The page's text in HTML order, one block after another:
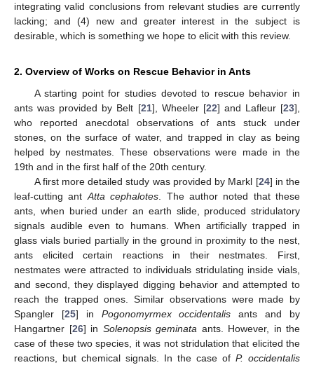
integrating valid conclusions from relevant studies are currently
lacking; and (4) new and greater interest in the subject is
desirable, which is something we hope to elicit with this review.
2. Overview of Works on Rescue Behavior in Ants
A starting point for studies devoted to rescue behavior in
ants was provided by Belt [21], Wheeler [22] and Lafleur [23],
who reported anecdotal observations of ants stuck under
stones, on the surface of water, and trapped in clay as being
helped by nestmates. These observations were made in the
19th and in the first half of the 20th century.
A first more detailed study was provided by Markl [24] in the
leaf-cutting antAtta cephalotes. The author noted that these
ants, when buried under an earth slide, produced stridulatory
signals audible even to humans. When artificially trapped in
glass vials buried partially in the ground in proximity to the nest,
ants elicited certain reactions in their nestmates. First,
nestmates were attracted to individuals stridulating inside vials,
and second, they displayed digging behavior and attempted to
reach the trapped ones. Similar observations were made by
Spangler [25] in Pogonomyrmex occidentalis ants and by
Hangartner [26] in Solenopsis geminata ants. However, in the
case of these two species, it was not stridulation that elicited the
reactions, but chemical signals. In the case of P. occidentalis